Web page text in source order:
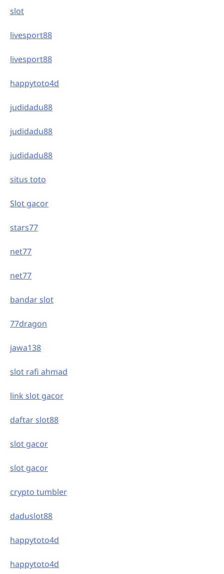
slot
livesport88
livesport88
happytoto4d
judidadu88
judidadu88
judidadu88
situs toto
Slot gacor
stars77
net77
net77
bandar slot
77dragon
jawa138
slot rafi ahmad
link slot gacor
daftar slot88
slot gacor
slot gacor
crypto tumbler
daduslot88
happytoto4d
happytoto4d